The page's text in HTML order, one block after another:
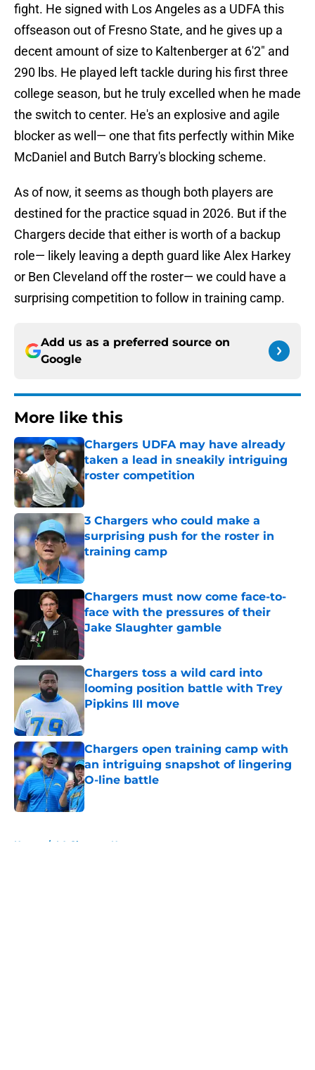
fight. He signed with Los Angeles as a UDFA this
offseason out of Fresno State, and he gives up a
decent amount of size to Kaltenberger at 6'2" and
290 lbs. He played left tackle during his first three
college season, but he truly excelled when he made
the switch to center. He's an explosive and agile
blocker as well— one that fits perfectly within Mike
McDaniel and Butch Barry's blocking scheme.
As of now, it seems as though both players are
destined for the practice squad in 2026. But if the
Chargers decide that either is worth of a backup
role— likely leaving a depth guard like Alex Harkey
or Ben Cleveland off the roster— we could have a
surprising competition to follow in training camp.
Add us as a preferred source on
Google
More like this
Chargers UDFA may have already
taken a lead in sneakily intriguing
roster competition
Published by on Invalid Date
3 Chargers who could make a
surprising push for the roster in
training camp
Published by on Invalid Date
Chargers must now come face-to-
face with the pressures of their
Jake Slaughter gamble
Published by on Invalid Date
Chargers toss a wild card into
looming position battle with Trey
Pipkins III move
Published by on Invalid Date
Chargers open training camp with
an intriguing snapshot of lingering
O-line battle
Published by on Invalid Date
Home / LA Chargers News